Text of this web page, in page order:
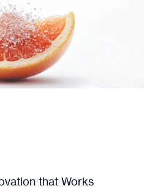
that Works